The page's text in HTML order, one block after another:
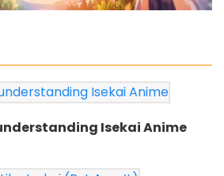
Isekai Anime